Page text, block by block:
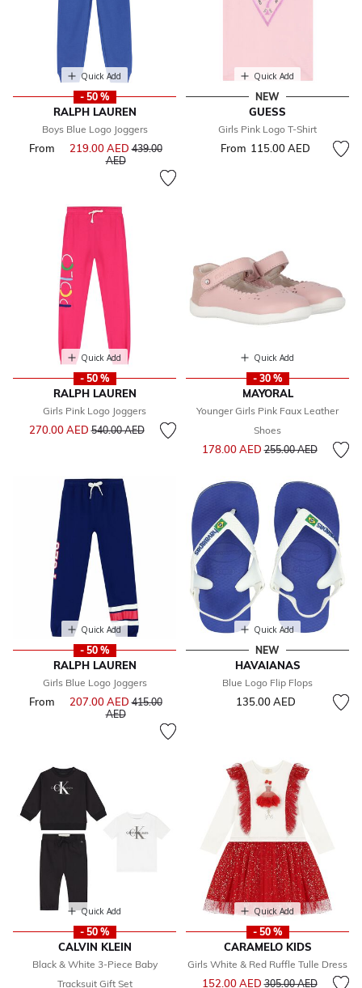
Quick Add
- 50 %
RALPH LAUREN
Boys Blue Logo Joggers
From 219.00 AEDPrice reduced from
439.00
AEDto
Quick Add
NEW
GUESS
Girls Pink Logo T-Shirt
From 115.00 AED
Quick Add
- 50 %
RALPH LAUREN
Girls Pink Logo Joggers
270.00 AEDPrice reduced from
540.00 AEDto
Quick Add
- 30 %
MAYORAL
Younger Girls Pink Faux Leather
Shoes
178.00 AEDPrice reduced from
255.00 AEDto
Quick Add
- 50 %
RALPH LAUREN
Girls Blue Logo Joggers
From 207.00 AEDPrice reduced from
415.00
AEDto
Quick Add
NEW
HAVAIANAS
Blue Logo Flip Flops
135.00 AED
Quick Add
- 50 %
CALVIN KLEIN
Black & White 3-Piece Baby
Tracksuit Gift Set
Quick Add
- 50 %
CARAMELO KIDS
Girls White & Red Ruffle Tulle Dress
152.00 AEDPrice reduced from
305.00 AEDto